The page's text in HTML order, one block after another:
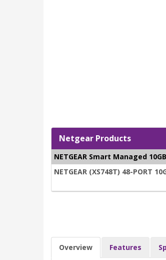
Netgear Products
NETGEAR Smart Managed
NETGEAR (XS748T) 48-PORT
Overview Features